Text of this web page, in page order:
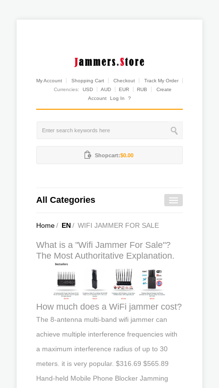
My Account Shopping Cart Checkout
Track My Order
Currencies:
USD AUD EUR RUB
Create
Account
Log In ?
Shopcart:$0.00
All Categories
Home/ EN/ WIFI JAMMER FOR SALE
What is a "Wifi Jammer For Sale"?
The Most Authoritative Explanation.
How much does a WiFi jammer cost?
The 8-antenna multi-band wifi jammer can
achieve multiple interference frequencies with
a maximum interference radius of up to 30
meters. it is very popular. $316.69 $565.89
Hand-held Mobile Phone Blocker Jamming